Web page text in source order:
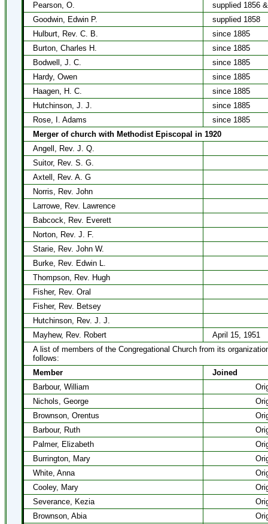
Pearson, O.
supplied 1856
Goodwin, Edwin P.
supplied 1858
Hulburt, Rev. C. B.
since 1885
Burton, Charles H.
since 1885
Bodwell, J. C.
since 1885
Hardy, Owen
since 1885
Haagen, H. C.
since 1885
Hutchinson, J. J.
since 1885
Rose, I. Adams
since 1885
Merger of church with Methodist Episcopal in 1920
Angell, Rev. J. Q.
Suitor, Rev. S. G.
Axtell, Rev. A. G
Norris, Rev. John
Larrowe, Rev. Lawrence
Babcock, Rev. Everett
Norton, Rev. J. F.
Starie, Rev. John W.
Burke, Rev. Edwin L.
Thompson, Rev. Hugh
Fisher, Rev. Oral
Fisher, Rev. Betsey
Hutchinson, Rev. J. J.
Mayhew, Rev. Robert
April 15, 1951
A list of members of the Congregational Church from its
follows:
Member
Joined
Barbour, William
Nichols, George
Brownson, Orentus
Barbour, Ruth
Palmer, Elizabeth
Burrington, Mary
White, Anna
Cooley, Mary
Severance, Kezia
Brownson, Abia